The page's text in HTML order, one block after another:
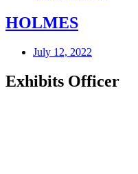
HOLMES
July 12, 2022
Exhibits Officer